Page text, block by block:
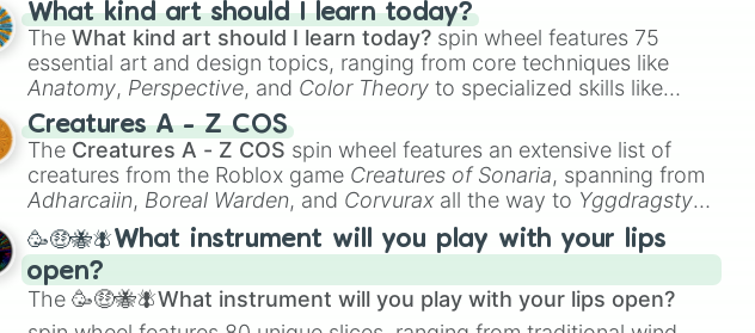
What kind art should I learn today?
TheWhat kind art should I learn today? spin wheel features 75
essential art and design topics, ranging from core techniques like
Anatomy, Perspective, and Color Theory to specialized skills like
Creature Design
2D Animation
Creatures A - Z COS
The Creatures A - Z COS spin wheel features an extensive list of
creatures from the Roblox game Creatures of Sonaria, spanning from
Adharcaiin, Boreal Warden, and Corvurax all the way to Yggdragstyx,
Zwevealisk, and various Wardens.
🥳🤑🐝🪰What instrument will you play with your lips
open?
The🥳🤑🐝🪰What instrument will you play with your lips open?